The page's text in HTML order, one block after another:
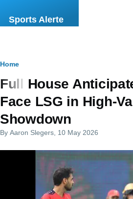
Sports Alerte
Breadcrumb
Home
Full House
Face LSG in High-
Showdown
By Aaron Slegers , 10 May 2026